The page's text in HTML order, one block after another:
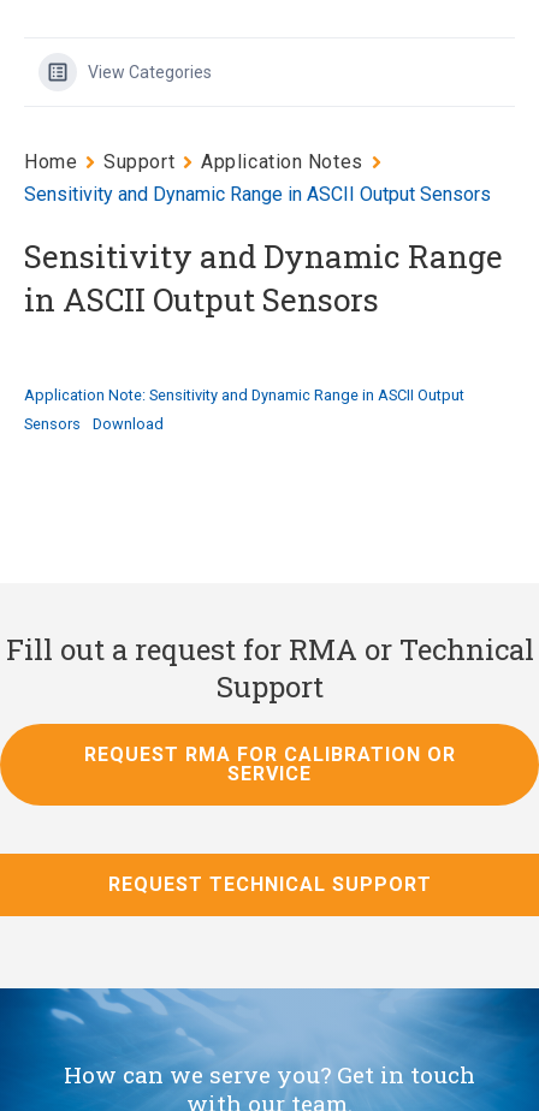
View Categories
Home Support
Application Notes
Sensitivity and Dynamic Range in ASCII Output Sensors
Sensitivity and Dynamic Range
in ASCII Output Sensors
Application Note: Sensitivity and Dynamic Range in ASCII Output
Sensors
Download
Fill out a request for RMA or Technical
Support
REQUEST RMA FOR CALIBRATION OR
SERVICE
REQUEST TECHNICAL SUPPORT
How can we serve you? Get in touch
with our team.